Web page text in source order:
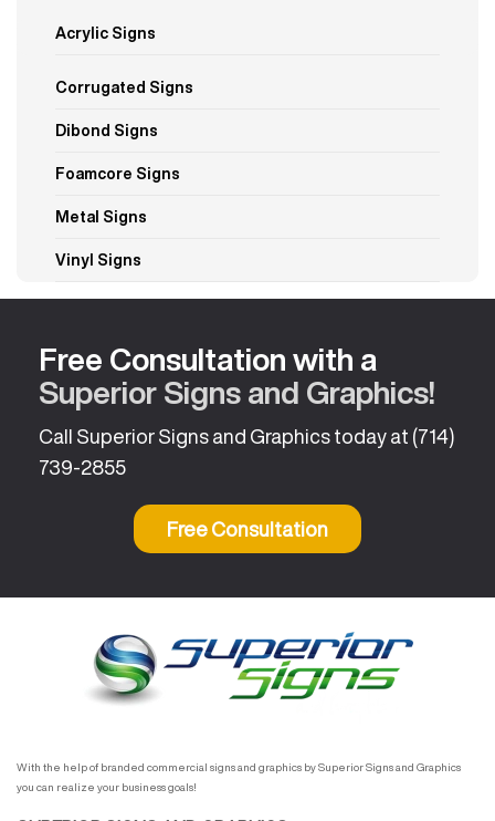
Acrylic Signs
Corrugated Signs
Dibond Signs
Foamcore Signs
Metal Signs
Vinyl Signs
Free Consultation with a
Superior Signs and Graphics!
Call Superior Signs and Graphics today at (714)
739-2855
Free Consultation
With the help of branded commercial signs and graphics by Superior Signs and Graphics
you can realize your business goals!